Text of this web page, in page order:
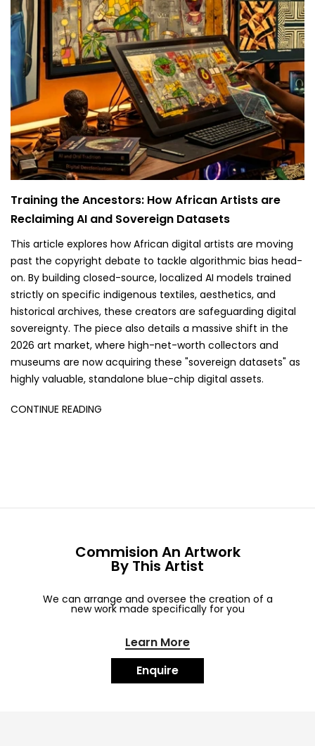
Training the Ancestors: How African Artists are
Reclaiming AI and Sovereign Datasets
This article explores how African digital artists are moving
past the copyright debate to tackle algorithmic bias head-
on. By building closed-source, localized AI models trained
strictly on specific indigenous textiles, aesthetics, and
historical archives, these creators are safeguarding digital
sovereignty. The piece also details a massive shift in the
2026 art market, where high-net-worth collectors and
museums are now acquiring these "sovereign datasets" as
highly valuable, standalone blue-chip digital assets.
CONTINUE READING
Commision An Artwork
By This Artist
We can arrange and oversee the creation of a
new work made specifically for you
Learn More
Enquire